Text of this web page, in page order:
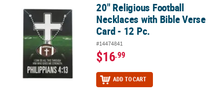
20" Religious Football Necklaces with Bible Verse Card - 12 Pc.
20" Religious Football
Necklaces with Bible Verse
Card - 12 Pc.
#14474841
$16.99
ADD TO CART